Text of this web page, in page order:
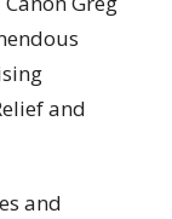
and
and